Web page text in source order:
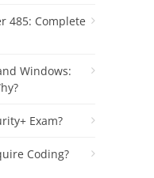
485: Complete
Windows:
Exam?
Coding?